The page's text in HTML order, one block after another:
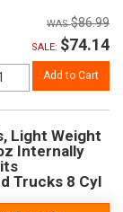
$86.99
SALE: $74.14
Add to Cart
Light Weight
Internally
Trucks 8 Cyl